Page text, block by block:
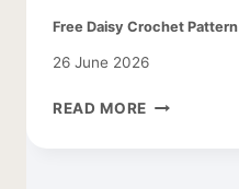
Free Daisy Crochet Pattern
26 June 2026
READ MORE FREE